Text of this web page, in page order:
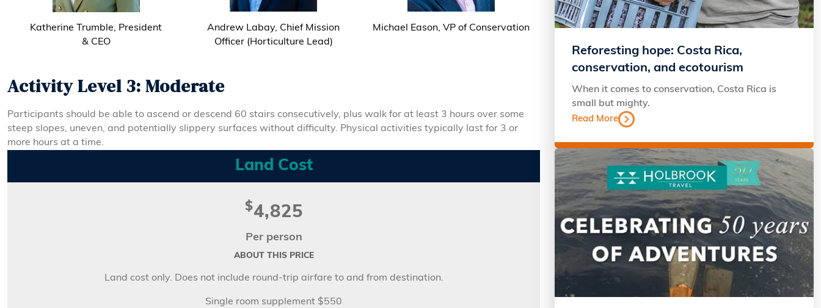
Katherine Trumble, President
& CEO
Andrew Labay, Chief Mission
Officer (Horticulture Lead)
Michael Eason, VP of Conservation
Activity Level 3: Moderate
Participants should be able to ascend or descend 60 stairs consecutively, plus walk for at least 3 hours over some
steep slopes, uneven, and potentially slippery surfaces without difficulty. Physical activities typically last for 3 or
more hours at a time.
Land Cost
$4,825
Per person
ABOUT THIS PRICE
Land cost only. Does not include round-trip airfare to and from destination.
Single room supplement $550
Reforesting hope: Costa Rica,
conservation, and ecotourism
When it comes to conservation, Costa Rica is
small but mighty.
Read More